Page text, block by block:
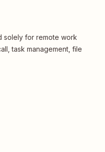
solely for remote work
task management, file